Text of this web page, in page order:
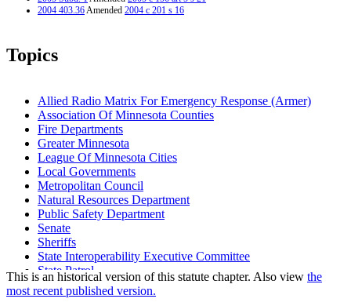
2004 403.36Amended 2004 c 201 s 16
Topics
Allied Radio Matrix For Emergency Response (Armer)
Association Of Minnesota Counties
Fire Departments
Greater Minnesota
League Of Minnesota Cities
Local Governments
Metropolitan Council
Natural Resources Department
Public Safety Department
Senate
Sheriffs
State Interoperability Executive Committee
State Patrol
Statewide Radio Board
Transportation Department
This is an historical version of this statute chapter. Also view the
most recent published version.